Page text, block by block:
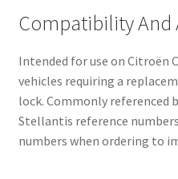
Compatibility And
Intended for use on Citroën
vehicles requiring a
lock. Commonly referenced
Stellantis reference
numbers when ordering to